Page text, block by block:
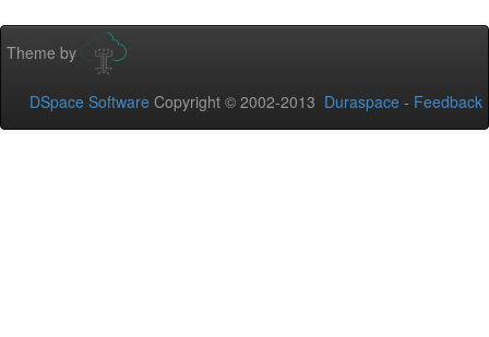
Theme by
DSpace Software Copyright © 2002-2013 Duraspace - Feedback